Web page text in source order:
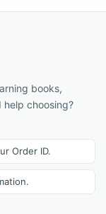
books,
help choosing?
Order ID.